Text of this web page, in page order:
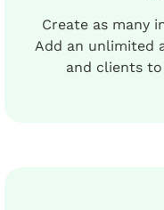
Create as many
Add an unlimited
and clients